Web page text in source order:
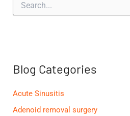
o
:
Blog Categories
Acute Sinusitis
Adenoid removal surgery